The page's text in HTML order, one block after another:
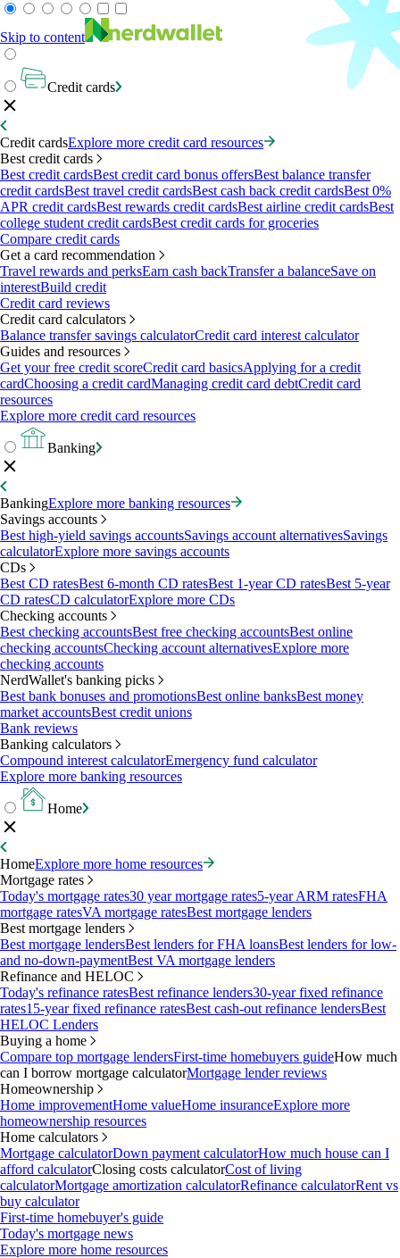
Skip to content
Credit cards
Credit cardsExplore more credit card resources
Best credit cards
Best credit cardsBest credit card bonus offersBest balance transfer
credit cardsBest travel credit cardsBest cash back credit cardsBest 0%
APR credit cardsBest rewards credit cardsBest airline credit cardsBest
college student credit cardsBest credit cards for groceries
Compare credit cards
Get a card recommendation
Travel rewards and perksEarn cash backTransfer a balanceSave on
interestBuild credit
Credit card reviews
Credit card calculators
Balance transfer savings calculatorCredit card interest calculator
Guides and resources
Get your free credit scoreCredit card basicsApplying for a credit
cardChoosing a credit cardManaging credit card debtCredit card
resources
Explore more credit card resources
Banking
BankingExplore more banking resources
Savings accounts
Best high-yield savings accountsSavings account alternativesSavings
calculatorExplore more savings accounts
CDs
Best CD ratesBest 6-month CD ratesBest 1-year CD ratesBest 5-year
CD ratesCD calculatorExplore more CDs
Checking accounts
Best checking accountsBest free checking accountsBest online
checking accountsChecking account alternativesExplore more
checking accounts
NerdWallet's banking picks
Best bank bonuses and promotionsBest online banksBest money
market accountsBest credit unions
Bank reviews
Banking calculators
Compound interest calculatorEmergency fund calculator
Explore more banking resources
Home
HomeExplore more home resources
Mortgage rates
Today's mortgage rates30 year mortgage rates5-year ARM ratesFHA
mortgage ratesVA mortgage ratesBest mortgage lenders
Best mortgage lenders
Best mortgage lendersBest lenders for FHA loansBest lenders for low-
and no-down-paymentBest VA mortgage lenders
Refinance and HELOC
Today's refinance ratesBest refinance lenders30-year fixed refinance
rates15-year fixed refinance ratesBest cash-out refinance lendersBest
HELOC Lenders
Buying a home
Compare top mortgage lendersFirst-time homebuyers guideHow much
can I borrow mortgage calculatorMortgage lender reviews
Homeownership
Home improvementHome valueHome insuranceExplore more
homeownership resources
Home calculators
Mortgage calculatorDown payment calculatorHow much house can I
afford calculatorClosing costs calculatorCost of living
calculatorMortgage amortization calculatorRefinance calculatorRent vs
buy calculator
First-time homebuyer's guide
Today's mortgage news
Explore more home resources